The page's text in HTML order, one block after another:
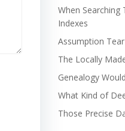
When Searching
Indexes
Assumption
The Locally
Genealogy
What Kind of
Those Precise